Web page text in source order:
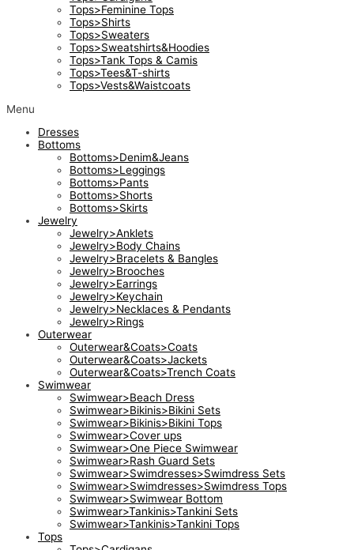
Tops>Feminine Tops
Tops>Shirts
Tops>Sweaters
Tops>Sweatshirts&Hoodies
Tops>Tank Tops & Camis
Tops>Tees&T-shirts
Tops>Vests&Waistcoats
Menu
Dresses
Bottoms
Bottoms>Denim&Jeans
Bottoms>Leggings
Bottoms>Pants
Bottoms>Shorts
Bottoms>Skirts
Jewelry
Jewelry>Anklets
Jewelry>Body Chains
Jewelry>Bracelets & Bangles
Jewelry>Brooches
Jewelry>Earrings
Jewelry>Keychain
Jewelry>Necklaces & Pendants
Jewelry>Rings
Outerwear
Outerwear&Coats>Coats
Outerwear&Coats>Jackets
Outerwear&Coats>Trench Coats
Swimwear
Swimwear>Beach Dress
Swimwear>Bikinis>Bikini Sets
Swimwear>Bikinis>Bikini Tops
Swimwear>Cover ups
Swimwear>One Piece Swimwear
Swimwear>Rash Guard Sets
Swimwear>Swimdresses>Swimdress Sets
Swimwear>Swimdresses>Swimdress Tops
Swimwear>Swimwear Bottom
Swimwear>Tankinis>Tankini Sets
Swimwear>Tankinis>Tankini Tops
Tops